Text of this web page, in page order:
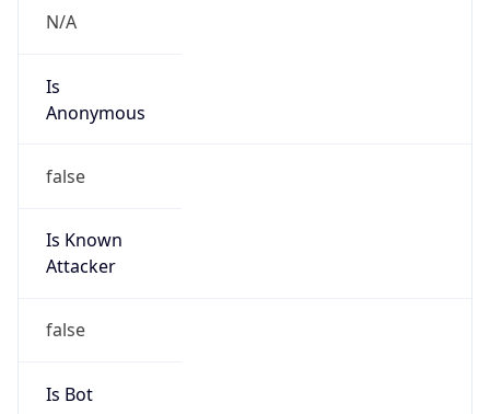
N/A
Is
Anonymous
false
Is Known
Attacker
false
Is Bot